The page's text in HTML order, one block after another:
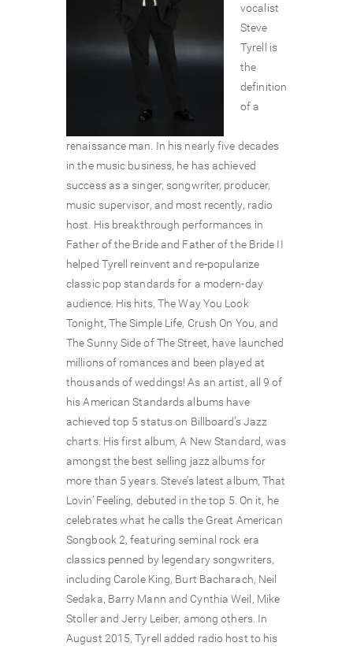
vocalist
Steve
Tyrell is
the
definition
of a
renaissance man. In his nearly five decades
in the music business, he has achieved
success as a singer, songwriter, producer,
music supervisor, and most recently, radio
host. His breakthrough performances in
Father of the Bride and Father of the Bride II
helped Tyrell reinvent and re-popularize
classic pop standards for a modern-day
audience. His hits, The Way You Look
Tonight, The Simple Life, Crush On You, and
The Sunny Side of The Street, have launched
millions of romances and been played at
thousands of weddings! As an artist, all 9 of
his American Standards albums have
achieved top 5 status on Billboard’s Jazz
charts. His first album, A New Standard, was
amongst the best selling jazz albums for
more than 5 years. Steve’s latest album, That
Lovin’ Feeling, debuted in the top 5. On it, he
celebrates what he calls the Great American
Songbook 2, featuring seminal rock era
classics penned by legendary songwriters,
including Carole King, Burt Bacharach, Neil
Sedaka, Barry Mann and Cynthia Weil, Mike
Stoller and Jerry Leiber, among others. In
August 2015, Tyrell added radio host to his